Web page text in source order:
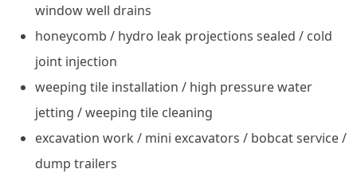
window well drains
honeycomb / hydro leak projections sealed / cold
joint injection
weeping tile installation / high pressure water
jetting / weeping tile cleaning
excavation work / mini excavators / bobcat service /
dump trailers